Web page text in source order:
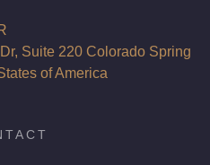
Inscribed on Girdle
Suite 220 Colorado Spring
of America